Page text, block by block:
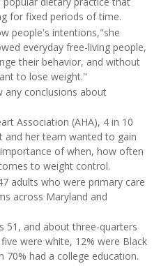
for fixed periods of time.
people's intentions,"she
everyday free-living people,
their behavior, and without
to lose weight."
any conclusions about
Association (AHA), 4 in 10
and her team wanted to gain
of when, how often
to weight control.
adults who were primary care
across Maryland and
51, and about three-quarters
were white, 12% were Black
70% had a college education.